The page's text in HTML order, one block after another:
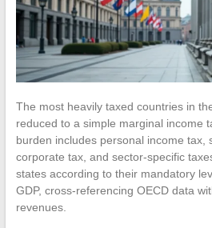
The most heavily taxed countries in
reduced to a simple marginal income
burden includes personal income tax,
corporate tax, and sector-specific
states according to their mandatory
GDP, cross-referencing OECD data
revenues.